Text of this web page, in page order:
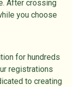
After crossing
you choose
for hundreds
registrations
to creating